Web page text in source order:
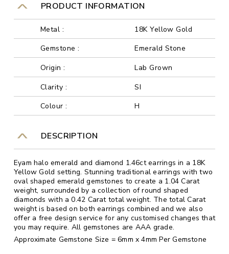
PRODUCT INFORMATION
Metal :
18K Yellow Gold
Gemstone :
Emerald Stone
Origin :
Lab Grown
Clarity :
SI
Colour :
H
DESCRIPTION
Eyam halo emerald and diamond 1.46ct earrings in a 18K
Yellow Gold setting. Stunning traditional earrings with two
oval shaped emerald gemstones to create a 1.04 Carat
weight, surrounded by a collection of round shaped
diamonds with a 0.42 Carat total weight. The total Carat
weight is based on both earrings combined and we also
offer a free design service for any customised changes that
you may require. All gemstones are AAA grade.
Approximate Gemstone Size = 6mm x 4mm Per Gemstone